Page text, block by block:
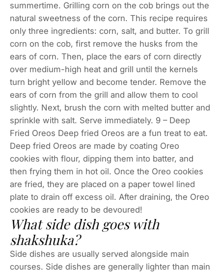
summertime. Grilling corn on the cob brings out the
natural sweetness of the corn. This recipe requires
only three ingredients: corn, salt, and butter. To grill
corn on the cob, first remove the husks from the
ears of corn. Then, place the ears of corn directly
over medium-high heat and grill until the kernels
turn bright yellow and become tender. Remove the
ears of corn from the grill and allow them to cool
slightly. Next, brush the corn with melted butter and
sprinkle with salt. Serve immediately. 9 – Deep
Fried Oreos Deep fried Oreos are a fun treat to eat.
Deep fried Oreos are made by coating Oreo
cookies with flour, dipping them into batter, and
then frying them in hot oil. Once the Oreo cookies
are fried, they are placed on a paper towel lined
plate to drain off excess oil. After draining, the Oreo
cookies are ready to be devoured!
What side dish goes with
shakshuka?
Side dishes are usually served alongside main
courses. Side dishes are generally lighter than main